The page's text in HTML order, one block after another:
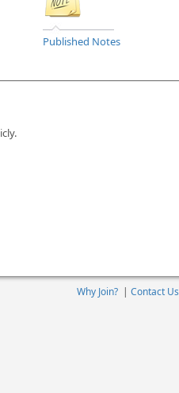
Published Notes
Why Join? | Contact Us